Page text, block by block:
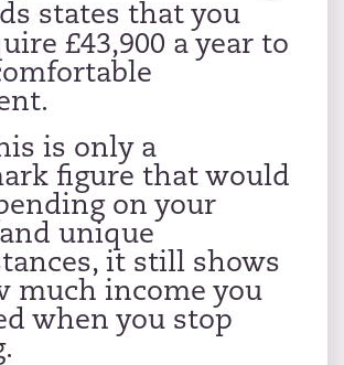
states that you
£43,900 a year to
is only a
figure that would
on your
unique
it still shows
much income you
when you stop